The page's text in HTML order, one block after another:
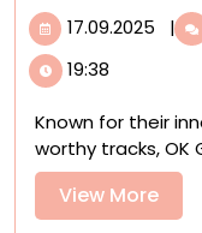
17.09.2025 |
19:38
Known for their
worthy tracks, OK
View MoreView
More